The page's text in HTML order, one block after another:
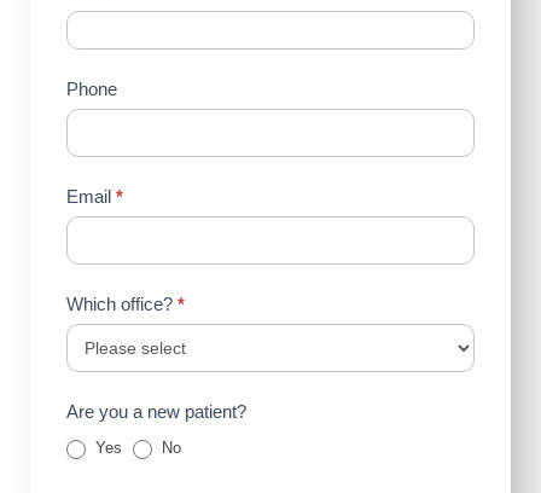
Us
Phone
Email *
Which office? *
Are you a new patient?
Yes No